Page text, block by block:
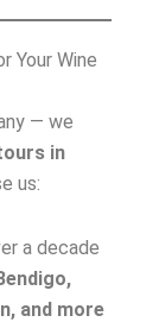
Your Wine
— we
in
us:
a decade
and more